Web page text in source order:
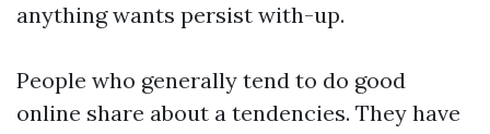
anything wants persist with-up.
People who generally tend to do good
online share about a tendencies. They have